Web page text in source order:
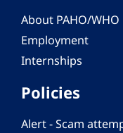
About PAHO/WHO
Employment
Internships
Policies
Alert - Scam